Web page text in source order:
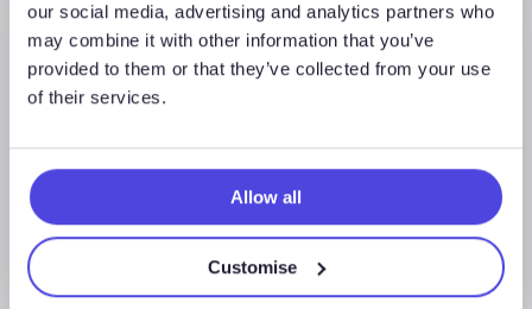
our social media, advertising and analytics partners who
may combine it with other information that you’ve
provided to them or that they’ve collected from your use
of their services.
Allow all
Customise
Westwood Insight